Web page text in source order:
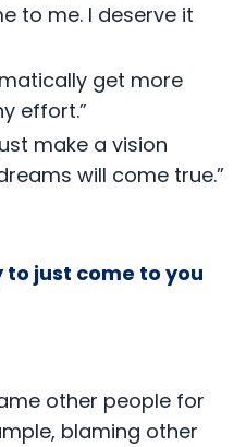
to me. I deserve it
get more
effort.”
make a vision
will come true.”
to just come to you
other people for
blaming other